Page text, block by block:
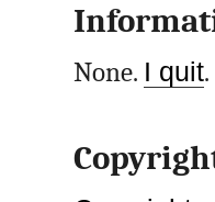
None. I quit.